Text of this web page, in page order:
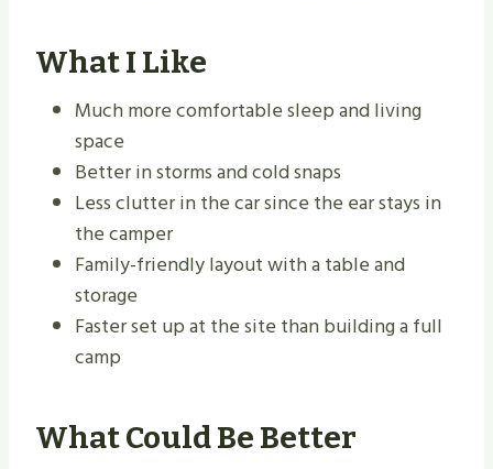
What I Like
Much more comfortable sleep and living
space
Better in storms and cold snaps
Less clutter in the car since the ear stays in
the camper
Family-friendly layout with a table and
storage
Faster set up at the site than building a full
camp
What Could Be Better